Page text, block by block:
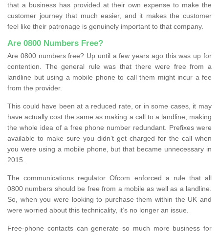
that a business has provided at their own expense to make the
customer journey that much easier, and it makes the customer
feel like their patronage is genuinely important to that company.
Are 0800 Numbers Free?
Are 0800 numbers free? Up until a few years ago this was up for
contention. The general rule was that there were free from a
landline but using a mobile phone to call them might incur a fee
from the provider.
This could have been at a reduced rate, or in some cases, it may
have actually cost the same as making a call to a landline, making
the whole idea of a free phone number redundant. Prefixes were
available to make sure you didn’t get charged for the call when
you were using a mobile phone, but that became unnecessary in
2015.
The communications regulator Ofcom enforced a rule that all
0800 numbers should be free from a mobile as well as a landline.
So, when you were looking to purchase them within the UK and
were worried about this technicality, it’s no longer an issue.
Free-phone contacts can generate so much more business for